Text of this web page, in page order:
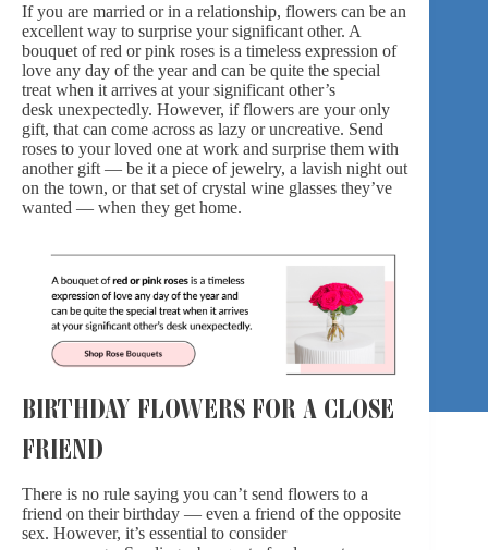
If you are married or in a relationship, flowers can be an
excellent way to surprise your significant other. A
bouquet of red or pink roses is a timeless expression of
love any day of the year and can be quite the special
treat when it arrives at your significant other’s
desk unexpectedly. However, if flowers are your only
gift, that can come across as lazy or uncreative. Send
roses to your loved one at work and surprise them with
another gift — be it a piece of jewelry, a lavish night out
on the town, or that set of crystal wine glasses they’ve
wanted — when they get home.
BIRTHDAY FLOWERS FOR A CLOSE
FRIEND
There is no rule saying you can’t send flowers to a
friend on their birthday — even a friend of the opposite
sex. However, it’s essential to consider